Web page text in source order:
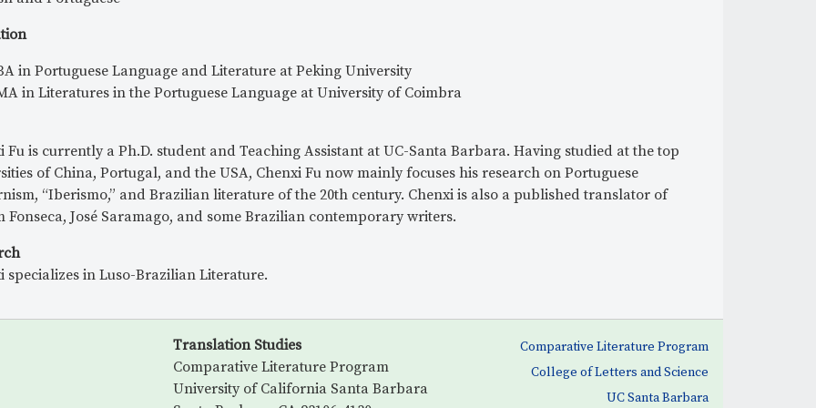
in Portuguese Language and Literature at Peking University
in Literatures in the Portuguese Language at University of Coimbra
Fu is currently a Ph.D. student and Teaching Assistant at UC-Santa Barbara. Having studied at the top
of China, Portugal, and the USA, Chenxi Fu now mainly focuses his research on Portuguese
“Iberismo,” and Brazilian literature of the 20th century. Chenxi is also a published translator of
Fonseca, José Saramago, and some Brazilian contemporary writers.
specializes in Luso-Brazilian Literature.
Comparative Literature Program
College of Letters and Science
UC Santa Barbara
Translation Studies
Comparative Literature Program
University of California Santa Barbara